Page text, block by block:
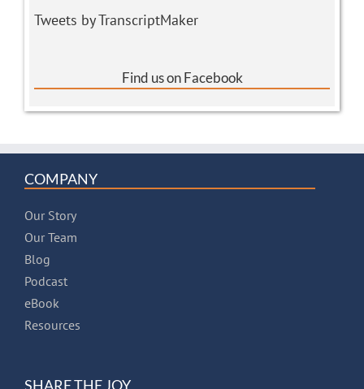
Tweets by TranscriptMaker
Find us on Facebook
COMPANY
Our Story
Our Team
Blog
Podcast
eBook
Resources
SHARE THE JOY